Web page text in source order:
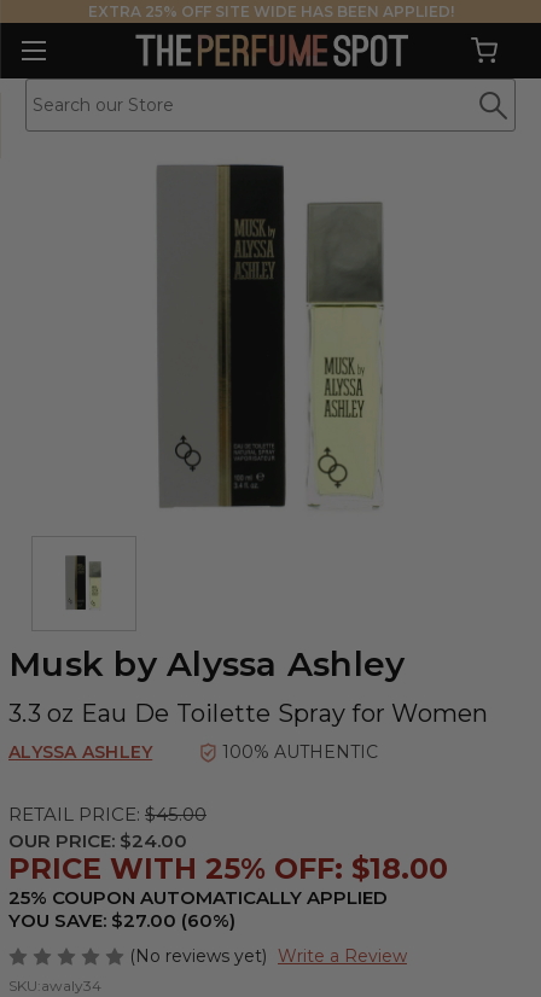
EXTRA 25% OFF SITE WIDE HAS BEEN APPLIED!
Musk by Alyssa Ashley
3.3 oz Eau De Toilette Spray for Women
ALYSSA ASHLEY 100% AUTHENTIC
RETAIL PRICE: $45.00
OUR PRICE: $24.00
PRICE WITH 25% OFF: $18.00
25% COUPON AUTOMATICALLY APPLIED
YOU SAVE: $27.00 (60%)
(No reviews yet) Write a Review
SKU:awaly34